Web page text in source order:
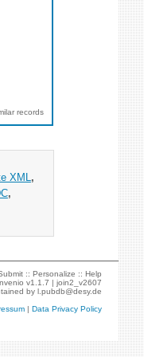
records
XML ,
,
::Personalize ::Help
v1.1.7 |join2_v2607
byl.pubdb@desy.de
|Data Privacy Policy